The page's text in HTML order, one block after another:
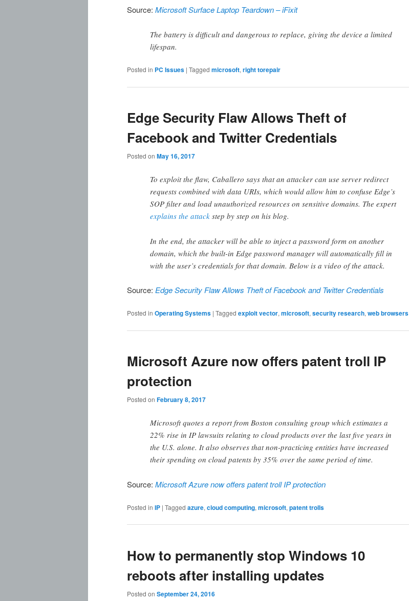
Source: Microsoft Surface Laptop Teardown – iFixit
The battery is difficult and dangerous to replace, giving the device a limited
lifespan.
Posted in PC Issues | Tagged microsoft, right torepair
Edge Security Flaw Allows Theft of
Facebook and Twitter Credentials
Posted on May 16, 2017
To exploit the flaw, Caballero says that an attacker can use server redirect
requests combined with data URIs, which would allow him to confuse Edge’s
SOP filter and load unauthorized resources on sensitive domains. The expert
explains the attack step by step on his blog.
In the end, the attacker will be able to inject a password form on another
domain, which the built-in Edge password manager will automatically fill in
with the user’s credentials for that domain. Below is a video of the attack.
Source: Edge Security Flaw Allows Theft of Facebook and Twitter Credentials
Posted in Operating Systems | Tagged exploit vector,microsoft,security research,web browsers
Microsoft Azure now offers patent troll IP
protection
Posted on February 8, 2017
Microsoft quotes a report from Boston consulting group which estimates a
22% rise in IP lawsuits relating to cloud products over the last five years in
the U.S. alone. It also observes that non-practicing entities have increased
their spending on cloud patents by 35% over the same period of time.
Source: Microsoft Azure now offers patent troll IP protection
Posted in IP | Tagged azure, cloud computing, microsoft, patent trolls
How to permanently stop Windows 10
reboots after installing updates
Posted on September 24, 2016